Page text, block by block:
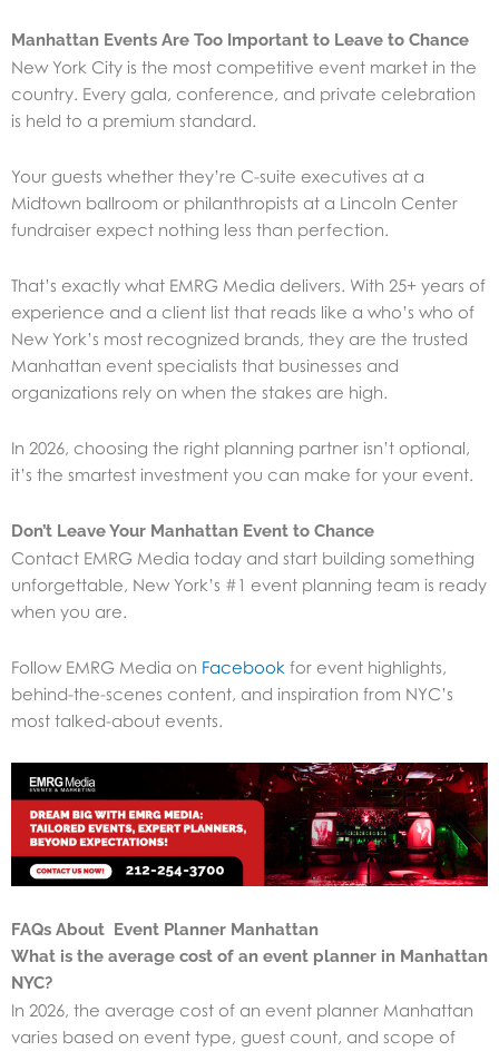
Manhattan Events Are Too Important to Leave to Chance
New York City is the most competitive event market in the
country. Every gala, conference, and private celebration
is held to a premium standard.
Your guests whether they’re C-suite executives at a
Midtown ballroom or philanthropists at a Lincoln Center
fundraiser expect nothing less than perfection.
That’s exactly what EMRG Media delivers. With 25+ years of
experience and a client list that reads like a who’s who of
New York’s most recognized brands, they are the trusted
Manhattan event specialists that businesses and
organizations rely on when the stakes are high.
In 2026, choosing the right planning partner isn’t optional,
it’s the smartest investment you can make for your event.
Don’t Leave Your Manhattan Event to Chance
Contact EMRG Media today and start building something
unforgettable, New York’s #1 event planning team is ready
when you are.
Follow EMRG Media on Facebook for event highlights,
behind-the-scenes content, and inspiration from NYC’s
most talked-about events.
FAQs About Event Planner Manhattan
What is the average cost of an event planner in Manhattan
NYC?
In 2026, the average cost of an event planner Manhattan
varies based on event type, guest count, and scope of